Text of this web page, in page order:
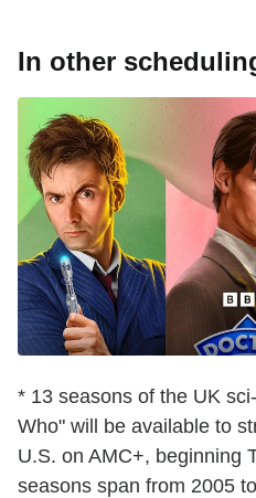
In other
* 13 seasons of the UK
Who" will be available to
U.S. on AMC+, beginning
seasons span from 2005